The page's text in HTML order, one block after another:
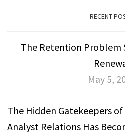
RECENT
The Retention Problem
May 5,
The Hidden Gatekeepers
Analyst Relations Has